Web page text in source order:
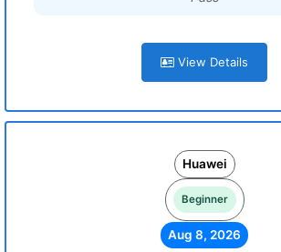
View Details
Huawei
Beginner
Aug 8, 2026